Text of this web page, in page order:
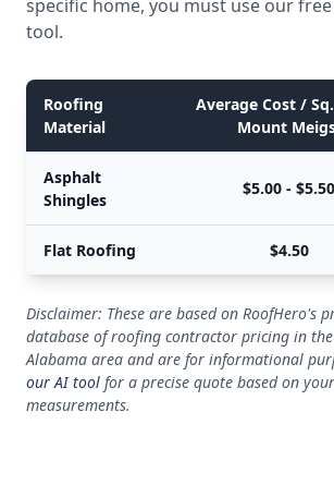
specific home, you must use our
tool.
Roofing
Material
Average Cost /
Mount
Asphalt
Shingles
$5.00 - $5.50
Flat Roofing $4.50
Disclaimer: These are based on RoofHero's
database of roofing contractor pricing in
Alabama area and are for informational
our AI tool for a precise quote based on
measurements.